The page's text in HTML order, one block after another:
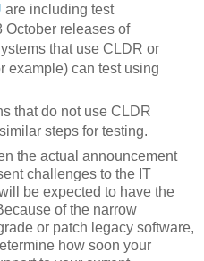
are including test
October releases of
that use CLDR or
example) can test using
that do not use CLDR
steps for testing.
the actual announcement
challenges to the IT
be expected to have the
of the narrow
or patch legacy software,
how soon your